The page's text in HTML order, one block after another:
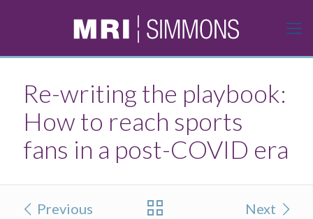
Re-writing the playbook:
How to reach sports
fans in a post-COVID era
Previous Next